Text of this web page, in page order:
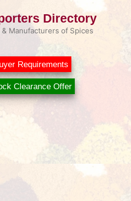
Directory
Manufacturers of Spices
Requirements
Clearance Offer